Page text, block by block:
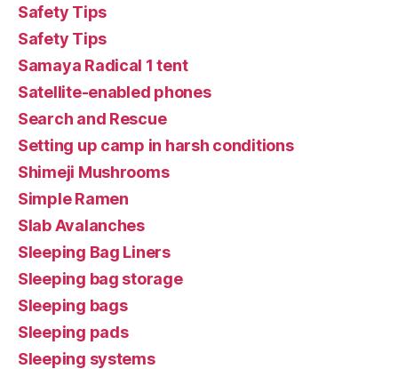
Safety Tips
Safety Tips
Samaya Radical 1 tent
Satellite-enabled phones
Search and Rescue
Setting up camp in harsh conditions
Shimeji Mushrooms
Simple Ramen
Slab Avalanches
Sleeping Bag Liners
Sleeping bag storage
Sleeping bags
Sleeping pads
Sleeping systems